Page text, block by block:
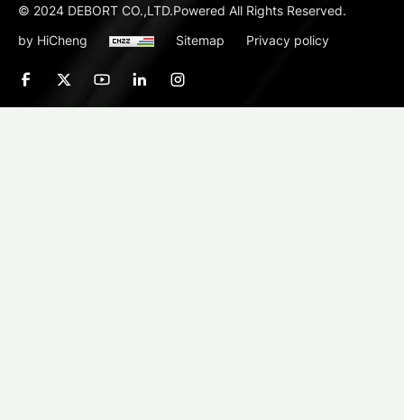
© 2024 DEBORT CO.,LTD.Powered All Rights Reserved.
by HiCheng
Sitemap Privacy policy